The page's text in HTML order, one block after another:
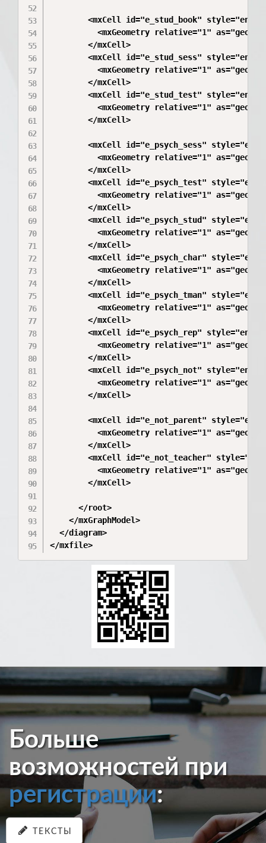
<mxCell id="e_stud_book"
<mxGeometry relative="1"
        </mxCell>
<mxCell id="e_stud_sess"
<mxGeometry relative="1"
        </mxCell>
<mxCell id="e_stud_test"
<mxGeometry relative="1"
        </mxCell>
<mxCell id="e_psych_sess"
<mxGeometry relative="1"
        </mxCell>
<mxCell id="e_psych_test"
<mxGeometry relative="1"
        </mxCell>
<mxCell id="e_psych_stud"
<mxGeometry relative="1"
        </mxCell>
<mxCell id="e_psych_char"
<mxGeometry relative="1"
        </mxCell>
<mxCell id="e_psych_tman"
<mxGeometry relative="1"
        </mxCell>
<mxCell id="e_psych_rep"
<mxGeometry relative="1"
        </mxCell>
<mxCell id="e_psych_not"
<mxGeometry relative="1"
        </mxCell>
<mxCell id="e_not_parent"
<mxGeometry relative="1"
        </mxCell>
<mxCell id="e_not_teacher"
<mxGeometry relative="1"
        </mxCell>
      </root>
    </mxGraphModel>
  </diagram>
Больше
возможностей при
регистрации:
ТЕКСТЫ